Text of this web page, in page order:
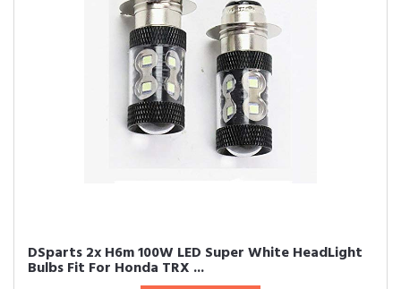
DSparts 2x H6m 100W LED Super White HeadLight
Bulbs Fit For Honda TRX ...